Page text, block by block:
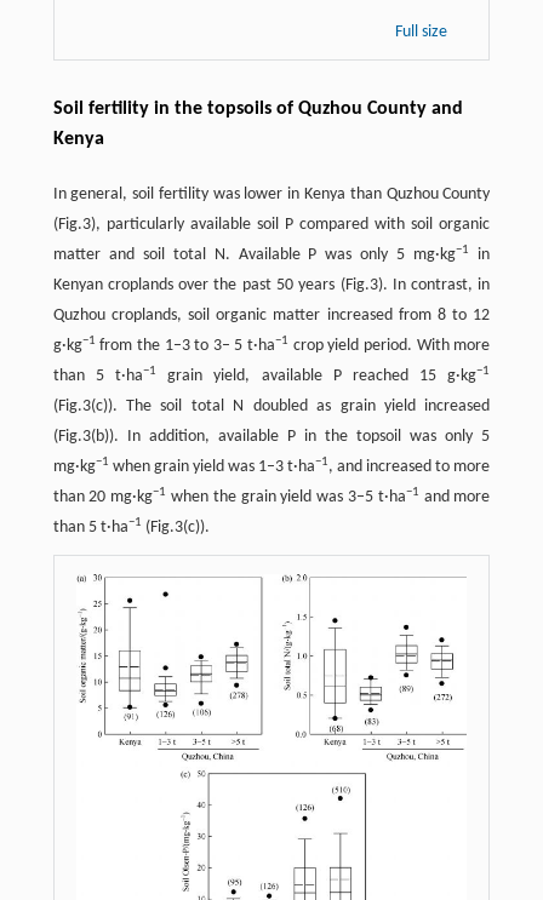
Full size
Soil fertility in the topsoils of Quzhou County and
Kenya
In general, soil fertility was lower in Kenya than Quzhou County
(Fig.3), particularly available soil P compared with soil organic
matter and soil total N. Available P was only 5 mg·kg−1
in
Kenyan croplands over the past 50 years (Fig.3). In contrast, in
Quzhou croplands, soil organic matter increased from 8 to 12
g·kg−1 from the 1–3 to 3– 5 t·ha−1 crop yield period. With more
than 5 t·ha−1 grain yield, available P reached 15 g·kg−1
(Fig.3(c)). The soil total N doubled as grain yield increased
(Fig.3(b)). In addition, available P in the topsoil was only 5
mg·kg−1 when grain yield was 1–3 t·ha−1, and increased to more
than 20 mg·kg−1 when the grain yield was 3–5 t·ha−1 and more
than 5 t·ha−1 (Fig.3(c)).